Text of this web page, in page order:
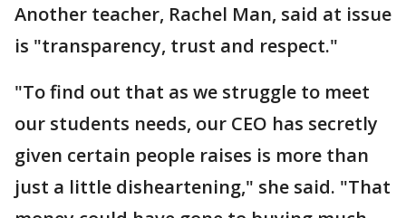
Another teacher, Rachel Man, said at issue
is "transparency, trust and respect."
"To find out that as we struggle to meet
our students needs, our CEO has secretly
given certain people raises is more than
just a little disheartening," she said. "That